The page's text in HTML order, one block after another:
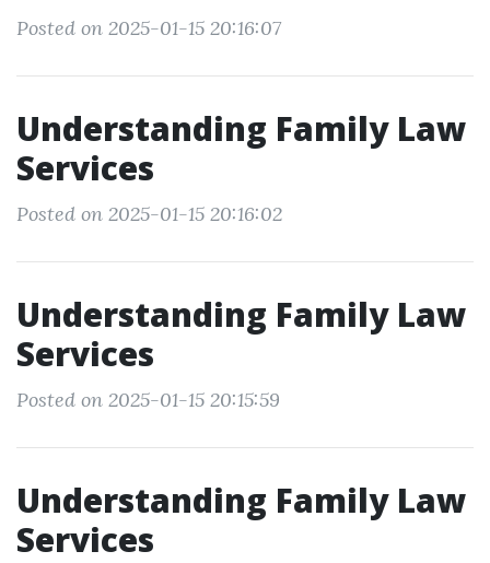
Posted on 2025-01-15 20:16:07
Understanding Family Law
Services
Posted on 2025-01-15 20:16:02
Understanding Family Law
Services
Posted on 2025-01-15 20:15:59
Understanding Family Law
Services